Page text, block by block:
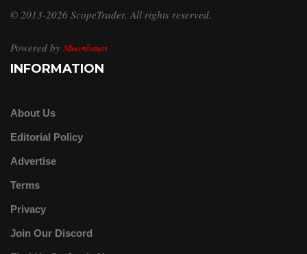
© 2013-2026 ScopeTrader. All rights reserved.
Powered by Moonbeam
INFORMATION
About Us
Editorial Policy
Advertise
Terms
Privacy
Join Our Discord